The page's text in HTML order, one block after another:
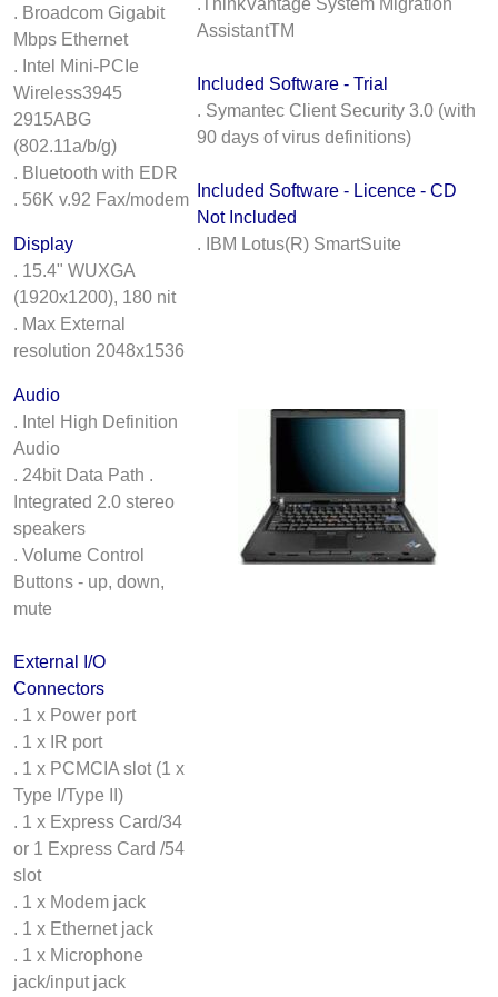
. Broadcom Gigabit
Mbps Ethernet
. Intel Mini-PCIe
Wireless3945
2915ABG
(802.11a/b/g)
. Bluetooth with EDR
. 56K v.92 Fax/modem
Display
. 15.4" WUXGA
(1920x1200), 180 nit
. Max External
resolution 2048x1536
Audio
. Intel High Definition
Audio
. 24bit Data Path .
Integrated 2.0 stereo
speakers
. Volume Control
Buttons - up, down,
mute
External I/O
Connectors
. 1 x Power port
. 1 x IR port
. 1 x PCMCIA slot (1 x
Type I/Type II)
. 1 x Express Card/34
or 1 Express Card /54
slot
. 1 x Modem jack
. 1 x Ethernet jack
. 1 x Microphone
jack/input jack
.ThinkVantage System Migration
AssistantTM
Included Software - Trial
. Symantec Client Security 3.0 (with
90 days of virus definitions)
Included Software - Licence - CD
Not Included
. IBM Lotus(R) SmartSuite